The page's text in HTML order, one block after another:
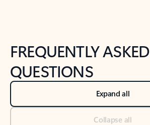
FREQUENTLY ASKED
QUESTIONS
Expand all
Collapse all